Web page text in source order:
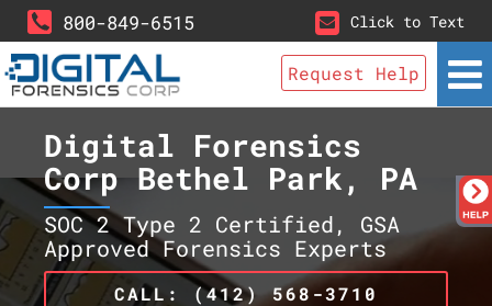
800-849-6515 Click to Text
Request Help
Digital Forensics
Corp Bethel Park, PA
SOC 2 Type 2 Certified, GSA
Approved Forensics Experts
CALL: (412) 568-3710